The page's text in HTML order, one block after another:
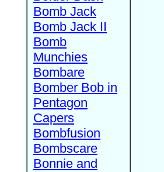
Bomb Jack
Bomb Jack II
Bomb
Munchies
Bombare
Bomber Bob in
Pentagon
Capers
Bombfusion
Bombscare
Bonnie and